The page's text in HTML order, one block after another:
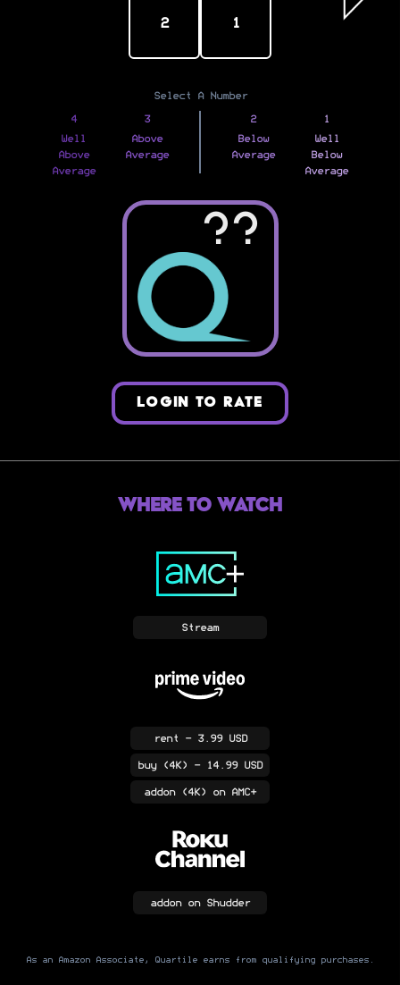
2 1
Select A Number
4
Well
Above
Average
3
Above
Average
2
Below
Average
1
Well
Below
Average
??
LOGIN TO RATE
Where to Watch
Stream
rent - 3.99 USD
buy(4K) - 14.99 USD
addon(4K) on AMC+
addonon Shudder
As an Amazon Associate, Quartile earns from qualifying purchases.